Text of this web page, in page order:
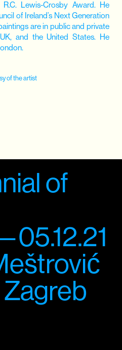
Lewis-Crosby Award. He
of Ireland’s Next Generation
are in public and private
and the United States. He
of the artist
of
Zagreb